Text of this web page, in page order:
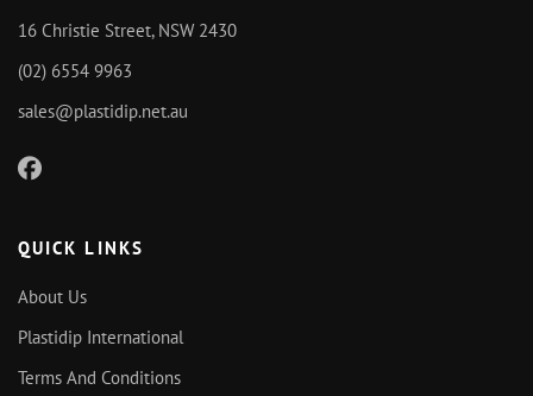
16 Christie Street, NSW 2430
(02) 6554 9963
sales@plastidip.net.au
QUICK LINKS
About Us
Plastidip International
Terms And Conditions